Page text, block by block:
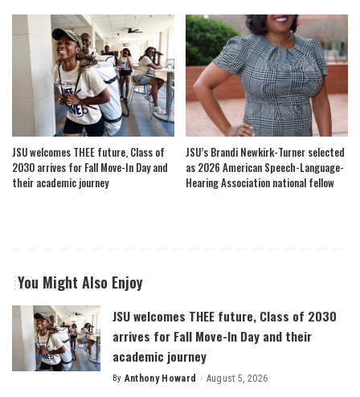
JSU welcomes THEE future, Class of
2030 arrives for Fall Move-In Day and
their academic journey
JSU’s Brandi Newkirk-Turner selected
as 2026 American Speech-Language-
Hearing Association national fellow
You Might Also Enjoy
JSU welcomes THEE future, Class of 2030
arrives for Fall Move-In Day and their
academic journey
Posted
By Anthony Howard August 5, 2026